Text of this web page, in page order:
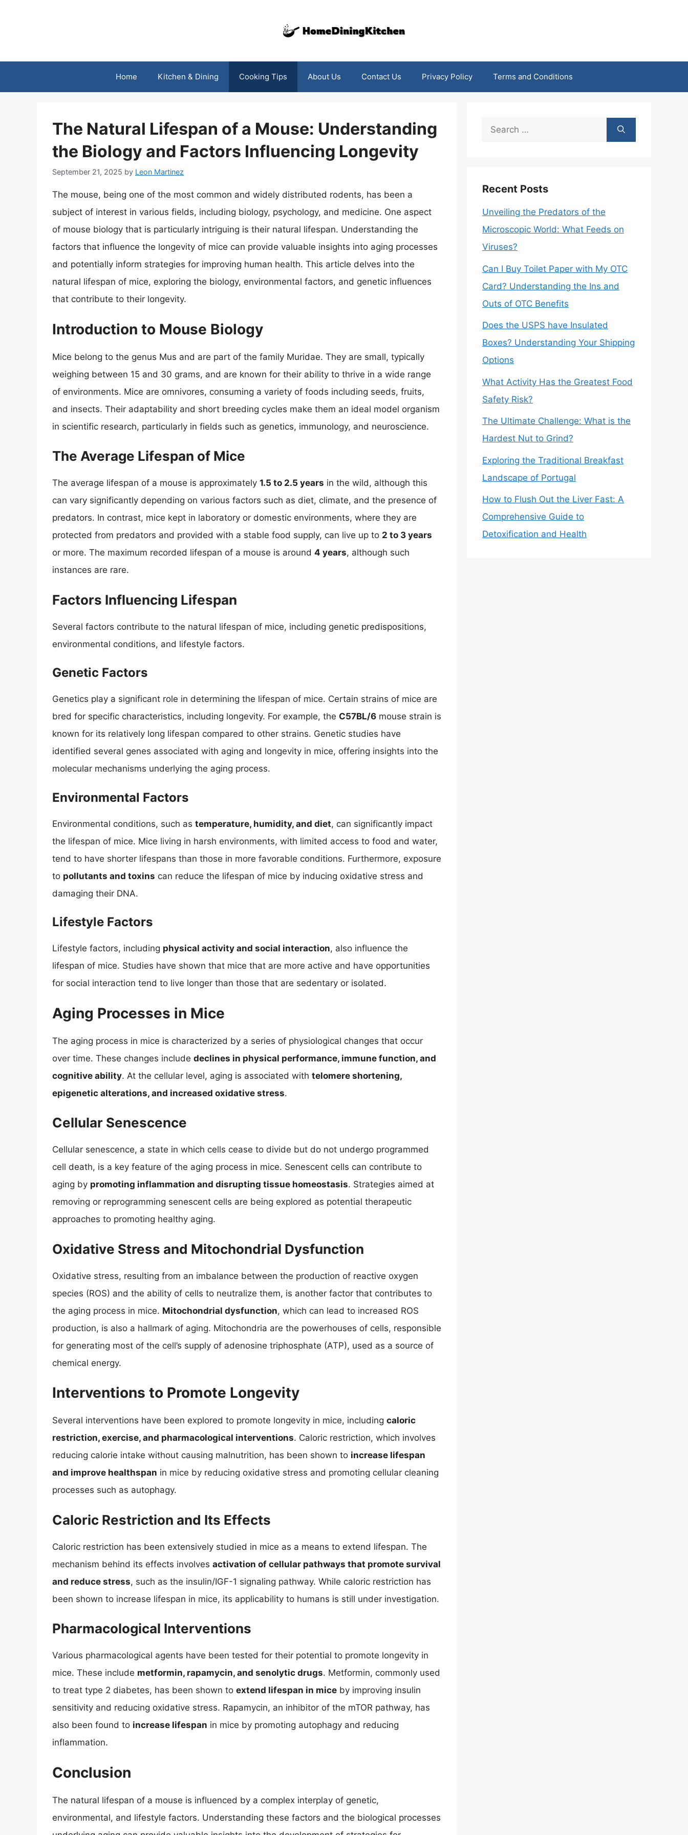
Home Kitchen & Dining Cooking Tips About Us Contact Us Privacy Policy Terms and Conditions
The Natural Lifespan of a Mouse: Understanding
the Biology and Factors Influencing Longevity
September 21, 2025 by Leon Martinez
The mouse, being one of the most common and widely distributed rodents, has been a
subject of interest in various fields, including biology, psychology, and medicine. One aspect
of mouse biology that is particularly intriguing is their natural lifespan. Understanding the
factors that influence the longevity of mice can provide valuable insights into aging processes
and potentially inform strategies for improving human health. This article delves into the
natural lifespan of mice, exploring the biology, environmental factors, and genetic influences
that contribute to their longevity.
Introduction to Mouse Biology
Mice belong to the genus Mus and are part of the family Muridae. They are small, typically
weighing between 15 and 30 grams, and are known for their ability to thrive in a wide range
of environments. Mice are omnivores, consuming a variety of foods including seeds, fruits,
and insects. Their adaptability and short breeding cycles make them an ideal model organism
in scientific research, particularly in fields such as genetics, immunology, and neuroscience.
The Average Lifespan of Mice
The average lifespan of a mouse is approximately 1.5 to 2.5 years in the wild, although this
can vary significantly depending on various factors such as diet, climate, and the presence of
predators. In contrast, mice kept in laboratory or domestic environments, where they are
protected from predators and provided with a stable food supply, can live up to 2 to 3 years
or more. The maximum recorded lifespan of a mouse is around 4 years, although such
instances are rare.
Factors Influencing Lifespan
Several factors contribute to the natural lifespan of mice, including genetic predispositions,
environmental conditions, and lifestyle factors.
Genetic Factors
Genetics play a significant role in determining the lifespan of mice. Certain strains of mice are
bred for specific characteristics, including longevity. For example, the C57BL/6 mouse strain is
known for its relatively long lifespan compared to other strains. Genetic studies have
identified several genes associated with aging and longevity in mice, offering insights into the
molecular mechanisms underlying the aging process.
Environmental Factors
Environmental conditions, such as temperature, humidity, and diet, can significantly impact
the lifespan of mice. Mice living in harsh environments, with limited access to food and water,
tend to have shorter lifespans than those in more favorable conditions. Furthermore, exposure
to pollutants and toxins can reduce the lifespan of mice by inducing oxidative stress and
damaging their DNA.
Lifestyle Factors
Lifestyle factors, including physical activity and social interaction, also influence the
lifespan of mice. Studies have shown that mice that are more active and have opportunities
for social interaction tend to live longer than those that are sedentary or isolated.
Aging Processes in Mice
The aging process in mice is characterized by a series of physiological changes that occur
over time. These changes include declines in physical performance, immune function, and
cognitive ability. At the cellular level, aging is associated with telomere shortening,
epigenetic alterations, and increased oxidative stress.
Cellular Senescence
Cellular senescence, a state in which cells cease to divide but do not undergo programmed
cell death, is a key feature of the aging process in mice. Senescent cells can contribute to
aging by promoting inflammation and disrupting tissue homeostasis. Strategies aimed at
removing or reprogramming senescent cells are being explored as potential therapeutic
approaches to promoting healthy aging.
Oxidative Stress and Mitochondrial Dysfunction
Oxidative stress, resulting from an imbalance between the production of reactive oxygen
species (ROS) and the ability of cells to neutralize them, is another factor that contributes to
the aging process in mice. Mitochondrial dysfunction, which can lead to increased ROS
production, is also a hallmark of aging. Mitochondria are the powerhouses of cells, responsible
for generating most of the cell’s supply of adenosine triphosphate (ATP), used as a source of
chemical energy.
Interventions to Promote Longevity
Several interventions have been explored to promote longevity in mice, including caloric
restriction, exercise, and pharmacological interventions. Caloric restriction, which involves
reducing calorie intake without causing malnutrition, has been shown to increase lifespan
and improve healthspan in mice by reducing oxidative stress and promoting cellular cleaning
processes such as autophagy.
Caloric Restriction and Its Effects
Caloric restriction has been extensively studied in mice as a means to extend lifespan. The
mechanism behind its effects involves activation of cellular pathways that promote survival
and reduce stress, such as the insulin/IGF-1 signaling pathway. While caloric restriction has
been shown to increase lifespan in mice, its applicability to humans is still under investigation.
Pharmacological Interventions
Various pharmacological agents have been tested for their potential to promote longevity in
mice. These include metformin, rapamycin, and senolytic drugs. Metformin, commonly used
to treat type 2 diabetes, has been shown to extend lifespan in mice by improving insulin
sensitivity and reducing oxidative stress. Rapamycin, an inhibitor of the mTOR pathway, has
also been found to increase lifespan in mice by promoting autophagy and reducing
inflammation.
Conclusion
The natural lifespan of a mouse is influenced by a complex interplay of genetic,
environmental, and lifestyle factors. Understanding these factors and the biological processes
Search
Recent Posts
Unveiling the Predators of the
Microscopic World: What Feeds on
Viruses?
Can I Buy Toilet Paper with My OTC
Card? Understanding the Ins and
Outs of OTC Benefits
Does the USPS have Insulated
Boxes? Understanding Your Shipping
Options
What Activity Has the Greatest Food
Safety Risk?
The Ultimate Challenge: What is the
Hardest Nut to Grind?
Exploring the Traditional Breakfast
Landscape of Portugal
How to Flush Out the Liver Fast: A
Comprehensive Guide to
Detoxification and Health